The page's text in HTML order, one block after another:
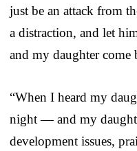
just be an attack from
a distraction, and let
and my daughter come
“When I heard my
night — and my
development issues,